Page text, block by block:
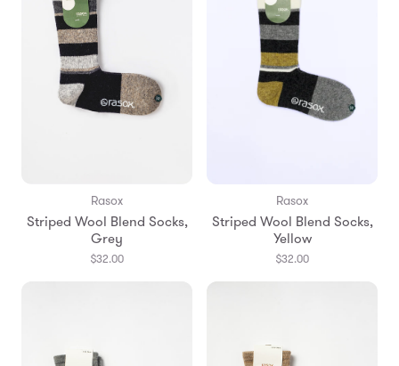
Rasox
Striped Wool Blend Socks,
Grey
$32.00
Rasox
Striped Wool Blend Socks,
Yellow
$32.00